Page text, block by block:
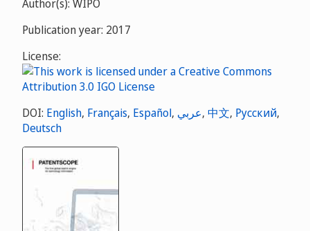
Author(s): WIPO
Publication year: 2017
License:
DOI: English, Français, Español, عربي, 中文, Русский,
Deutsch